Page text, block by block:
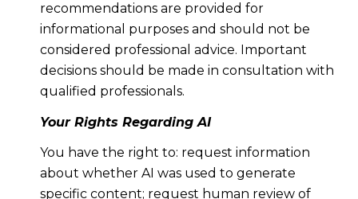
recommendations are provided for
informational purposes and should not be
considered professional advice. Important
decisions should be made in consultation with
qualified professionals.
Your Rights Regarding AI
You have the right to: request information
about whether AI was used to generate
specific content; request human review of